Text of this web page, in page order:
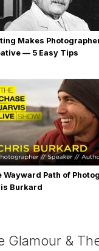
Makes
— 5 Easy Tips
Wayward Path of
Burkard
Glamour &